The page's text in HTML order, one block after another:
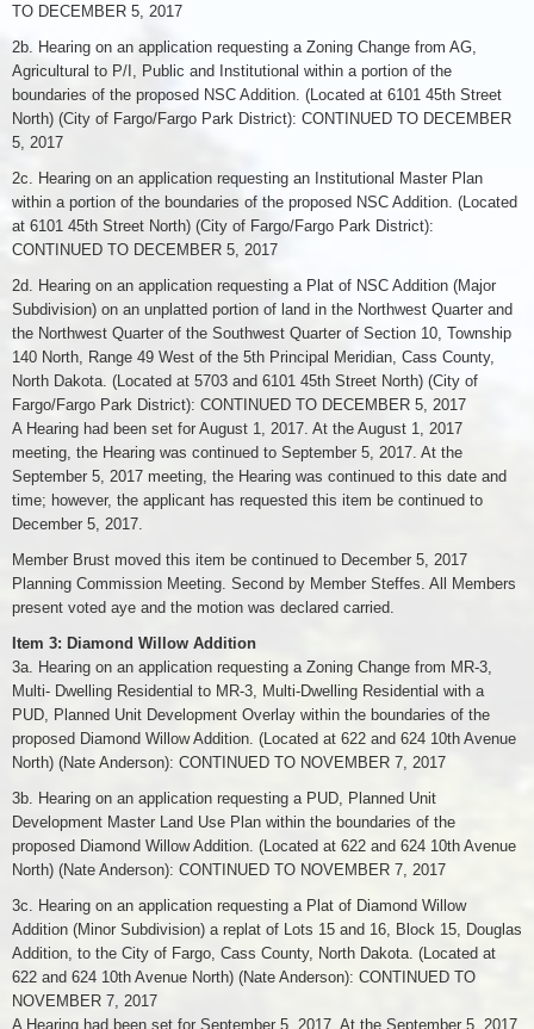
TO DECEMBER 5, 2017
2b. Hearing on an application requesting a Zoning Change from AG,
Agricultural to P/I, Public and Institutional within a portion of the
boundaries of the proposed NSC Addition. (Located at 6101 45th Street
North) (City of Fargo/Fargo Park District): CONTINUED TO DECEMBER
5, 2017
2c. Hearing on an application requesting an Institutional Master Plan
within a portion of the boundaries of the proposed NSC Addition. (Located
at 6101 45th Street North) (City of Fargo/Fargo Park District):
CONTINUED TO DECEMBER 5, 2017
2d. Hearing on an application requesting a Plat of NSC Addition (Major
Subdivision) on an unplatted portion of land in the Northwest Quarter and
the Northwest Quarter of the Southwest Quarter of Section 10, Township
140 North, Range 49 West of the 5th Principal Meridian, Cass County,
North Dakota. (Located at 5703 and 6101 45th Street North) (City of
Fargo/Fargo Park District): CONTINUED TO DECEMBER 5, 2017
A Hearing had been set for August 1, 2017. At the August 1, 2017
meeting, the Hearing was continued to September 5, 2017. At the
September 5, 2017 meeting, the Hearing was continued to this date and
time; however, the applicant has requested this item be continued to
December 5, 2017.
Member Brust moved this item be continued to December 5, 2017
Planning Commission Meeting. Second by Member Steffes. All Members
present voted aye and the motion was declared carried.
Item 3: Diamond Willow Addition
3a. Hearing on an application requesting a Zoning Change from MR-3,
Multi- Dwelling Residential to MR-3, Multi-Dwelling Residential with a
PUD, Planned Unit Development Overlay within the boundaries of the
proposed Diamond Willow Addition. (Located at 622 and 624 10th Avenue
North) (Nate Anderson): CONTINUED TO NOVEMBER 7, 2017
3b. Hearing on an application requesting a PUD, Planned Unit
Development Master Land Use Plan within the boundaries of the
proposed Diamond Willow Addition. (Located at 622 and 624 10th Avenue
North) (Nate Anderson): CONTINUED TO NOVEMBER 7, 2017
3c. Hearing on an application requesting a Plat of Diamond Willow
Addition (Minor Subdivision) a replat of Lots 15 and 16, Block 15, Douglas
Addition, to the City of Fargo, Cass County, North Dakota. (Located at
622 and 624 10th Avenue North) (Nate Anderson): CONTINUED TO
NOVEMBER 7, 2017
A Hearing had been set for September 5, 2017. At the September 5, 2017